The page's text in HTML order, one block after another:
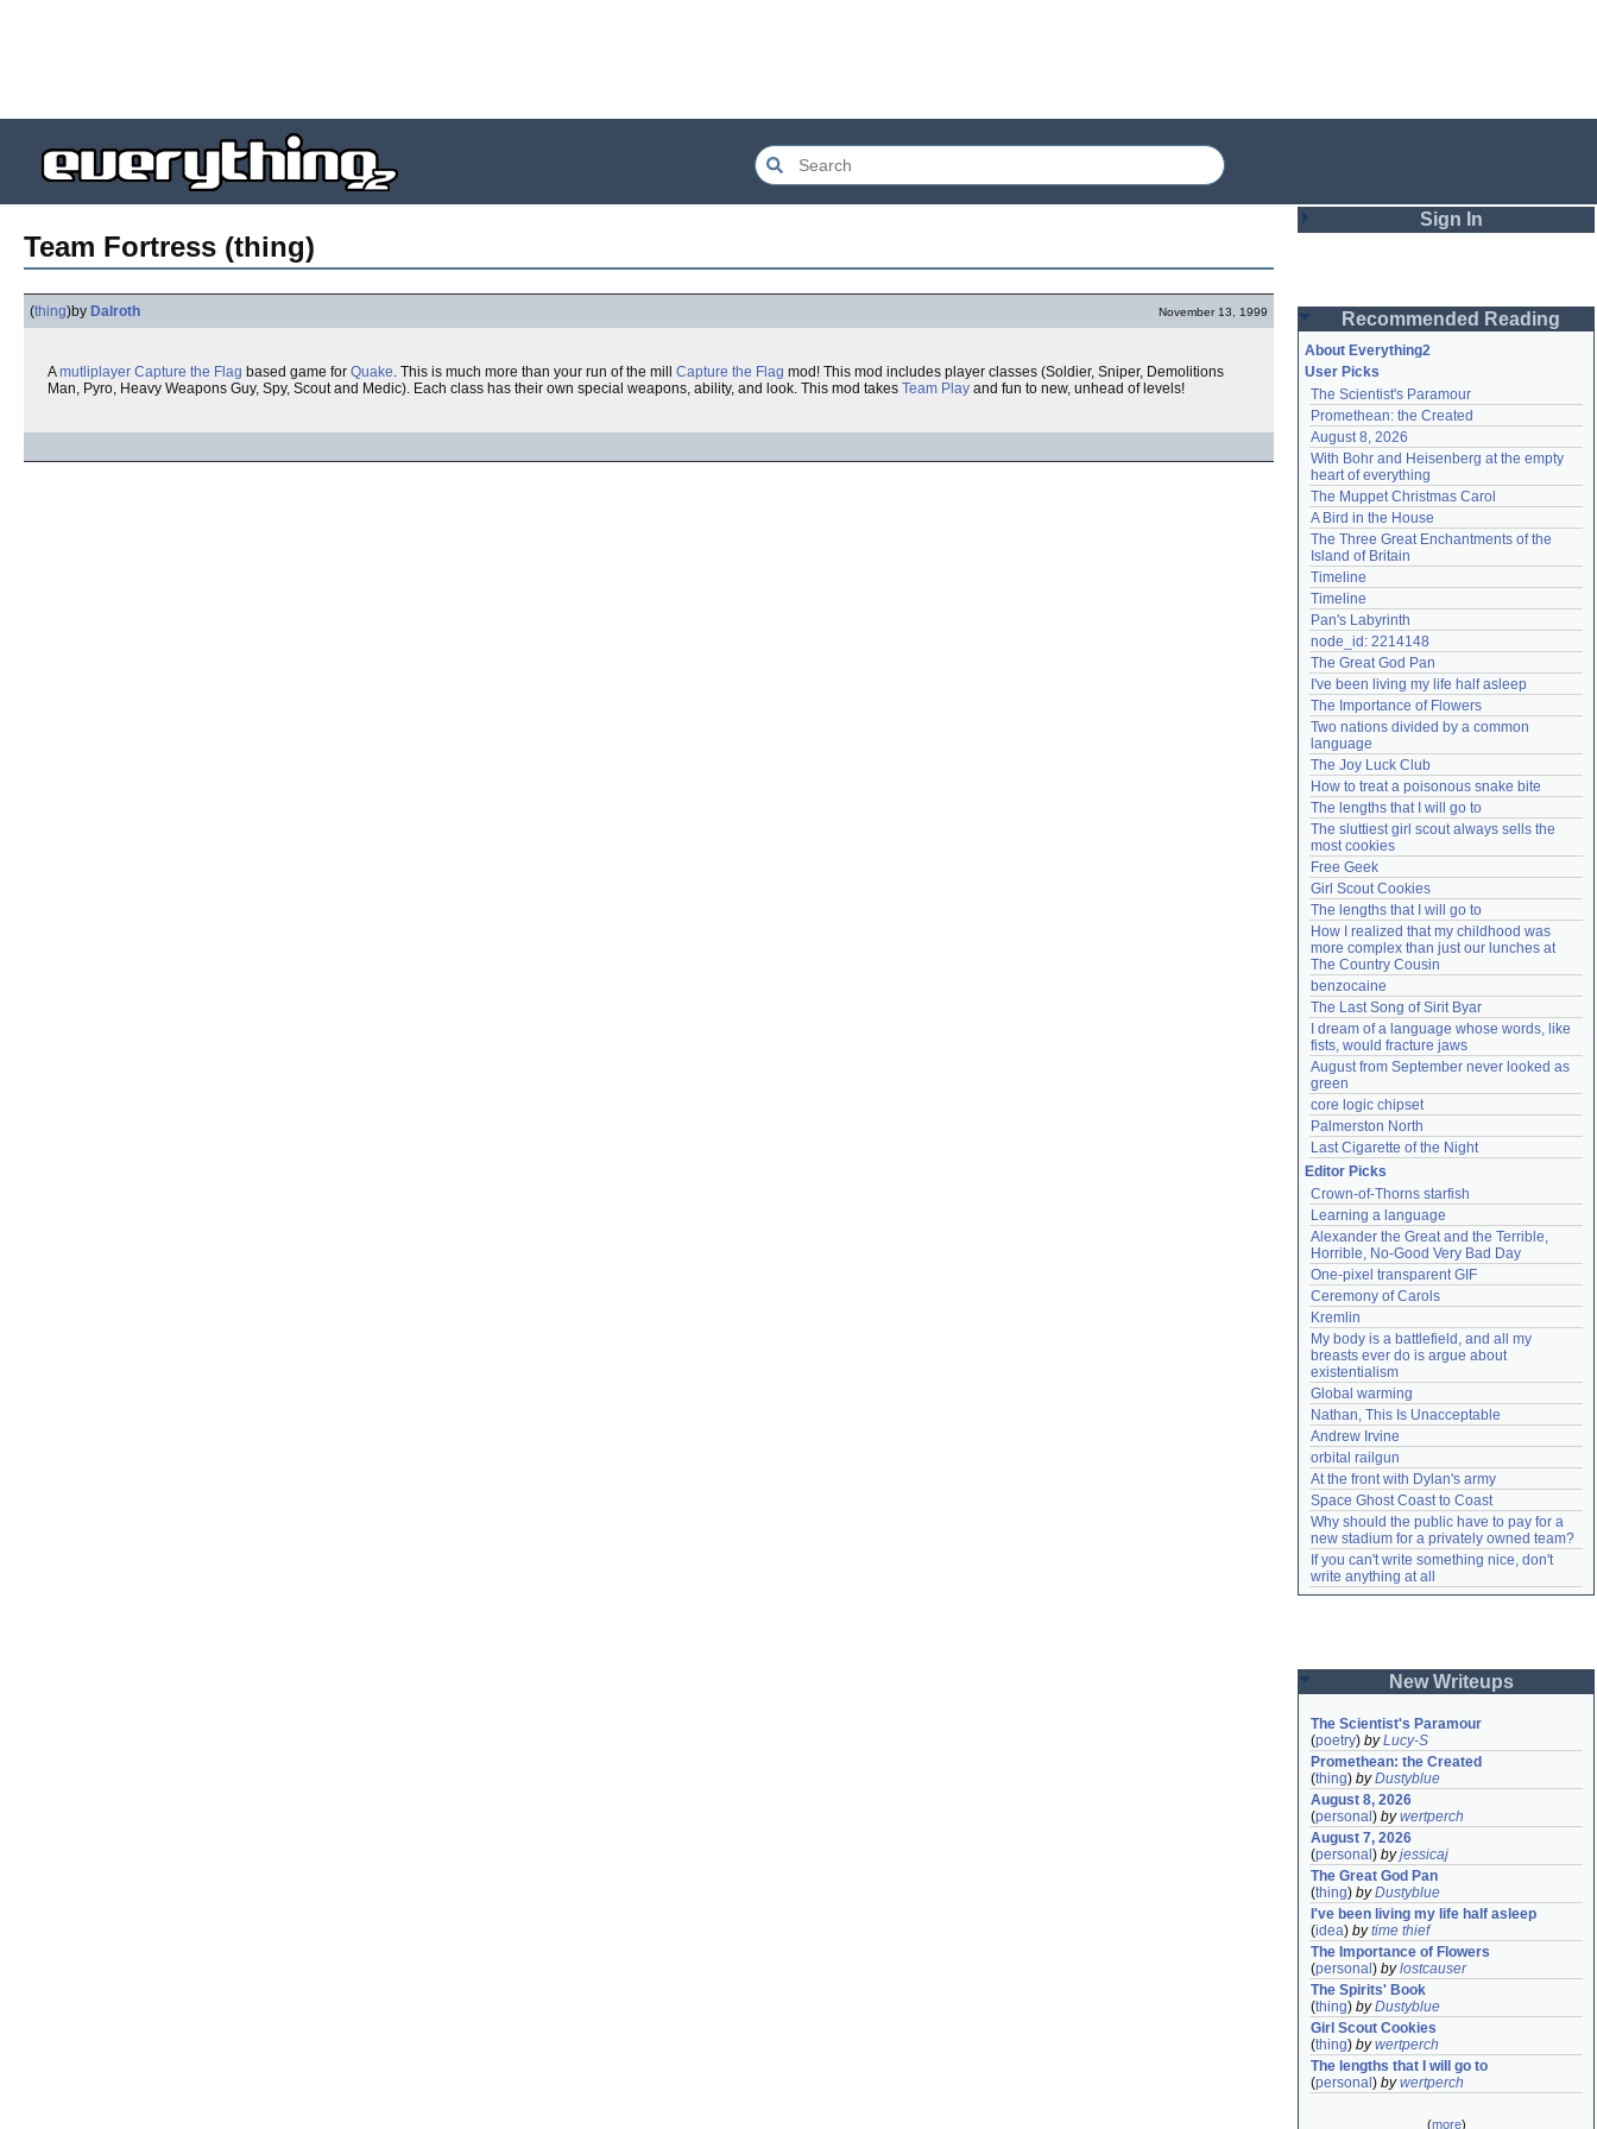
Team Fortress (thing)
(thing)by Dalroth November 13, 1999
Amutliplayer Capture the Flag based game for Quake. This is much more than your run of the mill Capture the Flag mod! This mod includes player classes (Soldier, Sniper, Demolitions
Man, Pyro, Heavy Weapons Guy, Spy, Scout and Medic). Each class has their own special weapons, ability, and look. This mod takes Team Play and fun to new, unhead of levels!
Sign In
Password
Remember me
Login
Lost password?
Create an account
Need help?accounthelp@everything2.com
Recommended Reading
About Everything2
User Picks
The Scientist's Paramour
Promethean: the Created
August 8, 2026
With Bohr and Heisenberg at the empty
heart of everything
The Muppet Christmas Carol
A Bird in the House
The Three Great Enchantments of the
Island of Britain
Timeline
Timeline
Pan's Labyrinth
node_id: 2214148
The Great God Pan
I've been living my life half asleep
The Importance of Flowers
Two nations divided by a common
language
The Joy Luck Club
How to treat a poisonous snake bite
The lengths that I will go to
The sluttiest girl scout always sells the
most cookies
Free Geek
Girl Scout Cookies
The lengths that I will go to
How I realized that my childhood was
more complex than just our lunches at
The Country Cousin
benzocaine
The Last Song of Sirit Byar
I dream of a language whose words, like
fists, would fracture jaws
August from September never looked as
green
core logic chipset
Palmerston North
Last Cigarette of the Night
Editor Picks
Crown-of-Thorns starfish
Learning a language
Alexander the Great and the Terrible,
Horrible, No-Good Very Bad Day
One-pixel transparent GIF
Ceremony of Carols
Kremlin
My body is a battlefield, and all my
breasts ever do is argue about
existentialism
Global warming
Nathan, This Is Unacceptable
Andrew Irvine
orbital railgun
At the front with Dylan's army
Space Ghost Coast to Coast
Why should the public have to pay for a
new stadium for a privately owned team?
If you can't write something nice, don't
write anything at all
New Writeups
The Scientist's Paramour
(poetry) byLucy-S
Promethean: the Created
(thing) byDustyblue
August 8, 2026
(personal ) bywertperch
August 7, 2026
(personal ) byjessicaj
The Great God Pan
(thing) byDustyblue
I've been living my life half asleep
(idea) bytime thief
The Importance of Flowers
(personal ) bylostcauser
The Spirits' Book
(thing) byDustyblue
Girl Scout Cookies
(thing) bywertperch
The lengths that I will go to
(personal ) bywertperch
(more)